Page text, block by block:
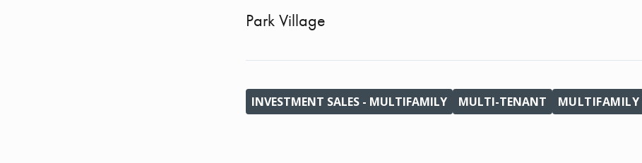
Park Village
INVESTMENT SALES - MULTIFAMILY MULTI-TENANT MULTIFAMILY